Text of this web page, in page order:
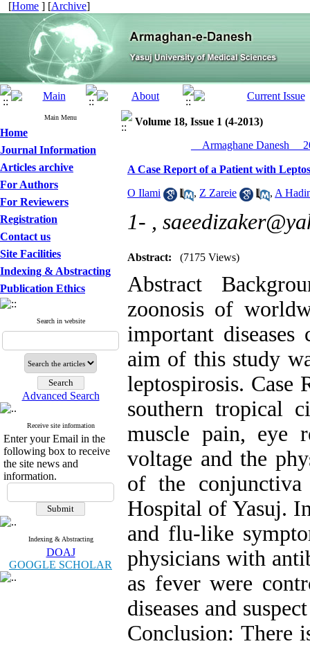
[Home ] [Archive]
Main Menu
Home
Journal Information
Articles archive
For Authors
For Reviewers
Registration
Contact us
Site Facilities
Indexing & Abstracting
Publication Ethics
Search in website
Advanced Search
Receive site information
Enter your Email in the
following box to receive
the site news and
information.
Indexing & Abstracting
DOAJ
GOOGLE SCHOLAR
Volume 18, Issue 1 (4-2013)
__Armaghane Danesh__
A Case Report of a Patient with
O Ilami , Z Zareie , A
1- ,
Abstract: (7175 Views)
Abstract
zoonosis of
important
aim of this study
leptospirosis. Case
southern tropical
muscle pain, eye
voltage and the
of the conjunctiva
Hospital of Yasuj.
and flu-like
physicians with
as fever were
diseases and
Conclusion: There